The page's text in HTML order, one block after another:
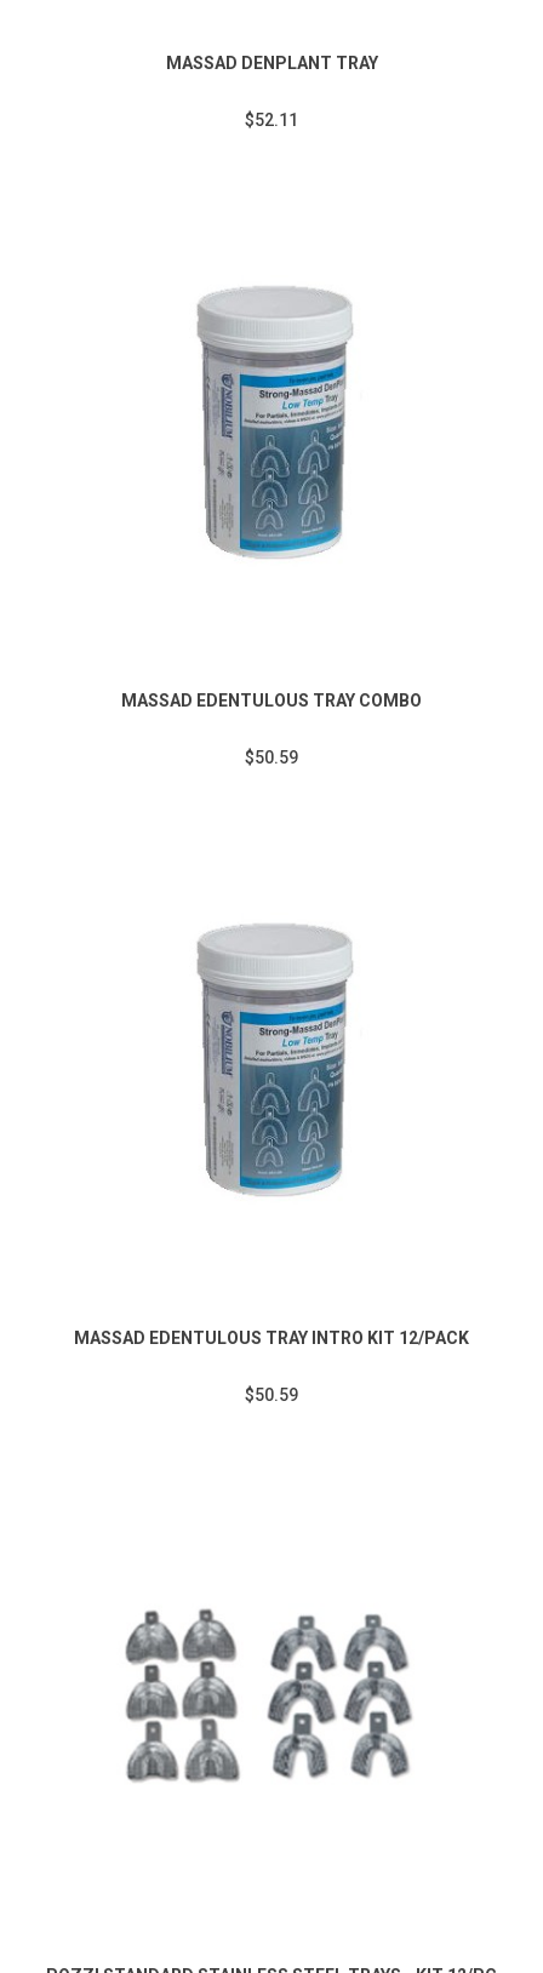
MASSAD DENPLANT TRAY
$52.11
MASSAD EDENTULOUS TRAY COMBO
$50.59
MASSAD EDENTULOUS TRAY INTRO KIT 12/PACK
$50.59